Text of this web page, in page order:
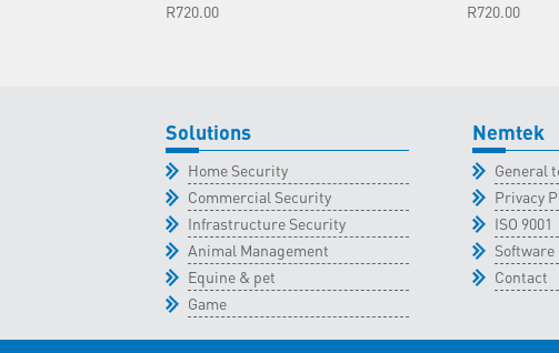
R720.00
R720.00
Solutions
Home Security
Commercial Security
Infrastructure Security
Animal Management
Equine & pet
Game
Nemtek
General
Privacy
ISO 9001
Software
Contact